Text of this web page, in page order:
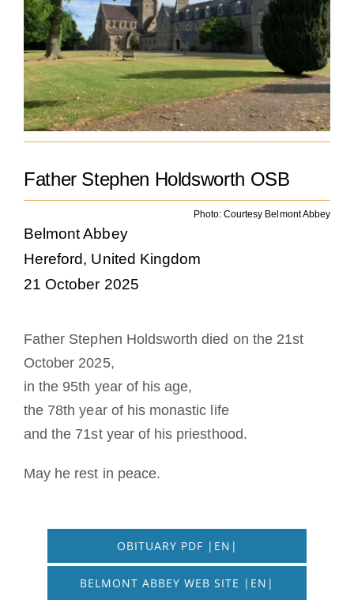
Becoming a Monk or Nun
The Medal of Saint Benedict
NEXUS
Father Stephen Holdsworth OSB
Photo: Courtesy Belmont Abbey
Belmont Abbey
Hereford, United Kingdom
21 October 2025
Father Stephen Holdsworth died on the 21st
October 2025,
in the 95th year of his age,
the 78th year of his monastic life
and the 71st year of his priesthood.
May he rest in peace.
OBITUARY PDF |EN|
BELMONT ABBEY WEB SITE |EN|